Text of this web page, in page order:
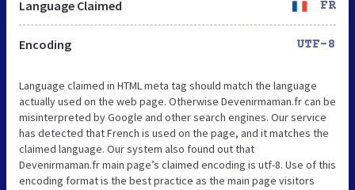
Language Claimed FR
Encoding UTF-8
Language claimed in HTML meta tag should match the language
actually used on the web page. Otherwise Devenirmaman.fr can be
misinterpreted by Google and other search engines. Our service
has detected that French is used on the page, and it matches the
claimed language. Our system also found out that
Devenirmaman.fr main page’s claimed encoding is utf-8. Use of this
encoding format is the best practice as the main page visitors